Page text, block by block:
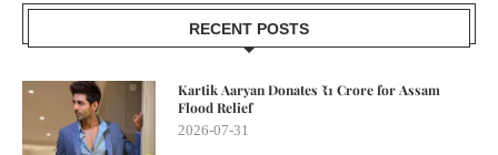
RECENT POSTS
Kartik Aaryan Donates ₹1 Crore for Assam
Flood Relief
2026-07-31